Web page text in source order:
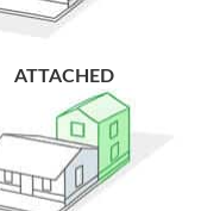
ATTACHED